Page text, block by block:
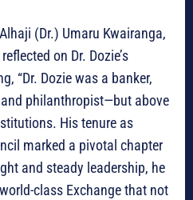
(Dr.) Umaru Kwairanga,
on Dr. Dozie’s
“Dr. Dozie was a banker,
philanthropist—but above
His tenure as
marked a pivotal chapter
and steady leadership, he
class Exchange that not